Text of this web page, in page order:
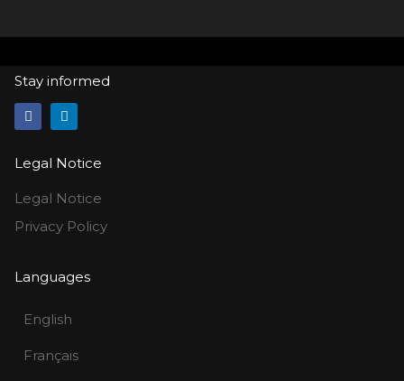
Stay informed
Legal Notice
Legal Notice
Privacy Policy
Languages
English
Français